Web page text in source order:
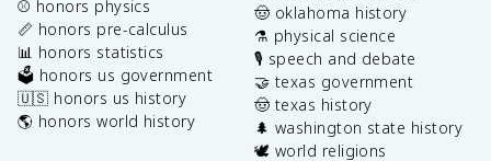
⚾️ honors physics
📏 honors pre-calculus
📊 honors statistics
🗳️ honors us government
🇺🇸 honors us history
🌎 honors world history
🤠 oklahoma history
⚗️ physical science
🎙️ speech and debate
🤝 texas government
🤠 texas history
🌲 washington state history
🕊️ world religions